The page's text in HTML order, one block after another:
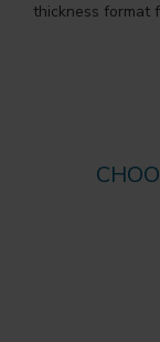
thickness format